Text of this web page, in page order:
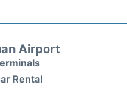
Airport
Rental